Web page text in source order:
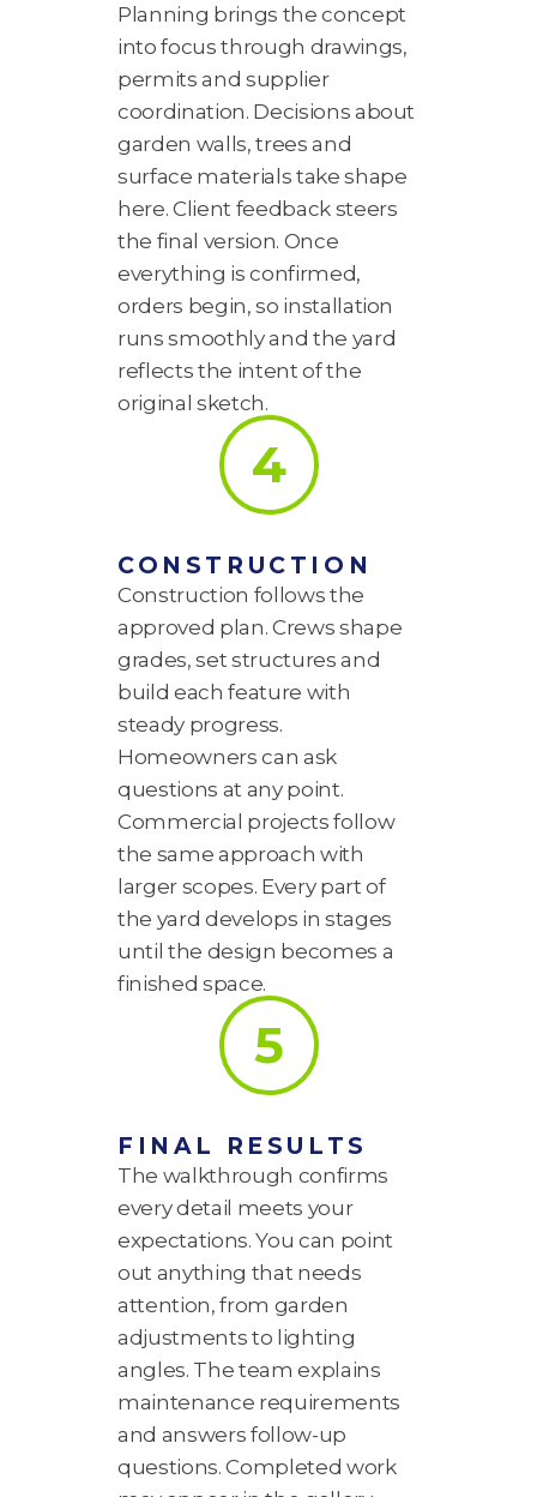
Planning brings the concept
into focus through drawings,
permits and supplier
coordination. Decisions about
garden walls, trees and
surface materials take shape
here. Client feedback steers
the final version. Once
everything is confirmed,
orders begin, so installation
runs smoothly and the yard
reflects the intent of the
original sketch.
4
CONSTRUCTION
Construction follows the
approved plan. Crews shape
grades, set structures and
build each feature with
steady progress.
Homeowners can ask
questions at any point.
Commercial projects follow
the same approach with
larger scopes. Every part of
the yard develops in stages
until the design becomes a
finished space.
5
FINAL RESULTS
The walkthrough confirms
every detail meets your
expectations. You can point
out anything that needs
attention, from garden
adjustments to lighting
angles. The team explains
maintenance requirements
and answers follow-up
questions. Completed work